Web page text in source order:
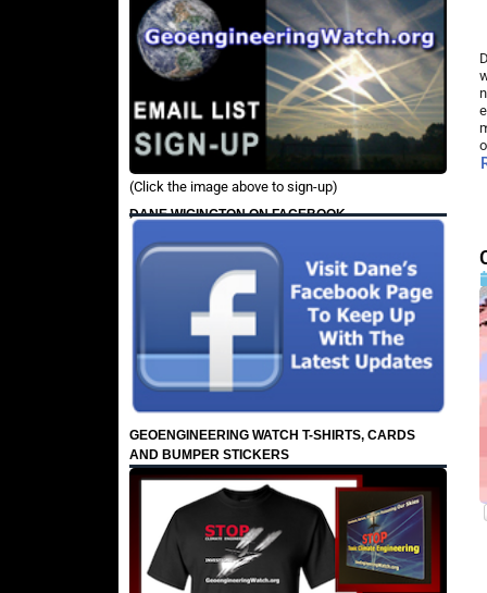
(Click the image above to sign-up)
DANE WIGINGTON ON FACEBOOK
GEOENGINEERING WATCH T-SHIRTS, CARDS
AND BUMPER STICKERS